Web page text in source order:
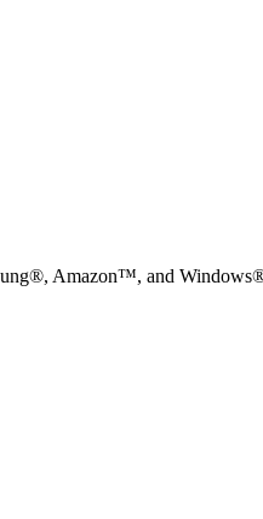
Amazon™, and